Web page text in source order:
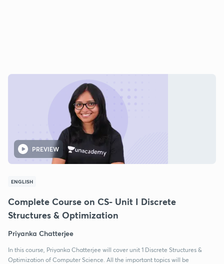
PREVIEW
ENGLISH
Complete Course on CS- Unit I Discrete
Structures & Optimization
Priyanka Chatterjee
In this course, Priyanka Chatterjee will cover unit 1 Discrete Structures &
Optimization of Computer Science. All the important topics will be